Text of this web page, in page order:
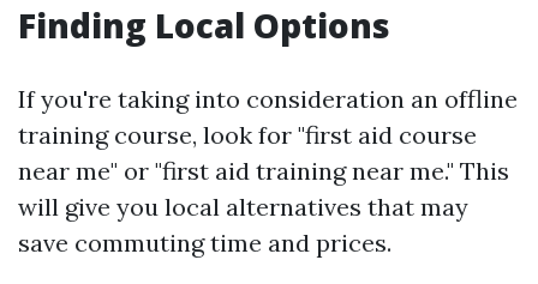
Finding Local Options
If you're taking into consideration an offline
training course, look for "first aid course
near me" or "first aid training near me." This
will give you local alternatives that may
save commuting time and prices.